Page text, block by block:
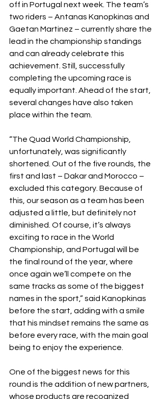
off in Portugal next week. The team’s
two riders – Antanas Kanopkinas and
Gaetan Martinez – currently share the
lead in the championship standings
and can already celebrate this
achievement. Still, successfully
completing the upcoming race is
equally important. Ahead of the start,
several changes have also taken
place within the team.
“The Quad World Championship,
unfortunately, was significantly
shortened. Out of the five rounds, the
first and last – Dakar and Morocco –
excluded this category. Because of
this, our season as a team has been
adjusted a little, but definitely not
diminished. Of course, it’s always
exciting to race in the World
Championship, and Portugal will be
the final round of the year, where
once again we’ll compete on the
same tracks as some of the biggest
names in the sport,” said Kanopkinas
before the start, adding with a smile
that his mindset remains the same as
before every race, with the main goal
being to enjoy the experience.
One of the biggest news for this
round is the addition of new partners,
whose products are recognized